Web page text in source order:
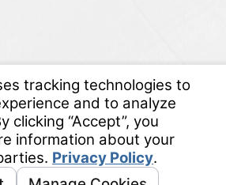
Your Privacy Choices
Site Map
Privacy Policy